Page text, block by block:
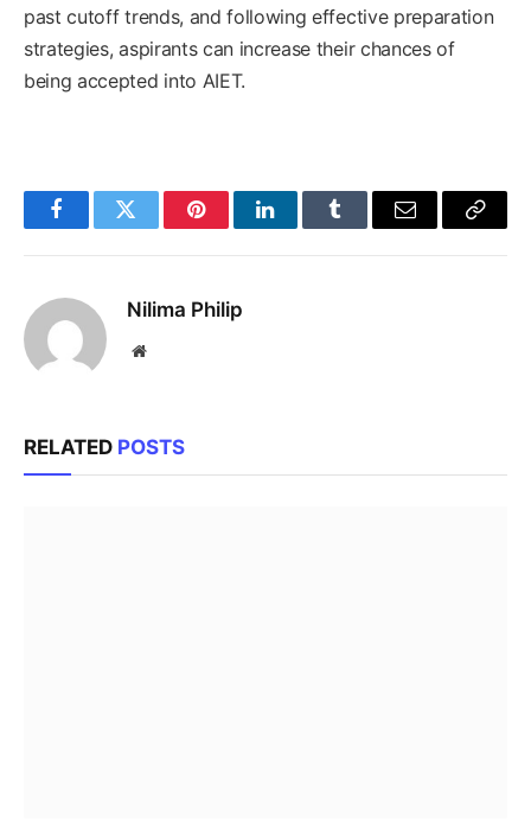
past cutoff trends, and following effective preparation
strategies, aspirants can increase their chances of
being accepted into AIET.
FacebookTwitter PinterestLinkedInTumblr Email
Copy
Nilima Philip
Website
RELATED POSTS